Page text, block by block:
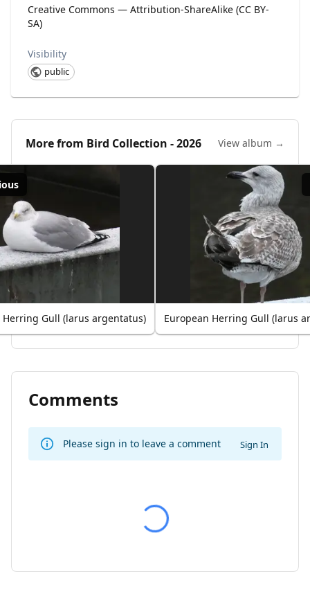
Creative Commons — Attribution-ShareAlike (CC BY-
SA)
Visibility
public
More from Bird Collection - 2026 View album →
Herring Gull (larus argentatus) European Herring Gull (larus
Comments
Please sign in to leave a comment Sign In